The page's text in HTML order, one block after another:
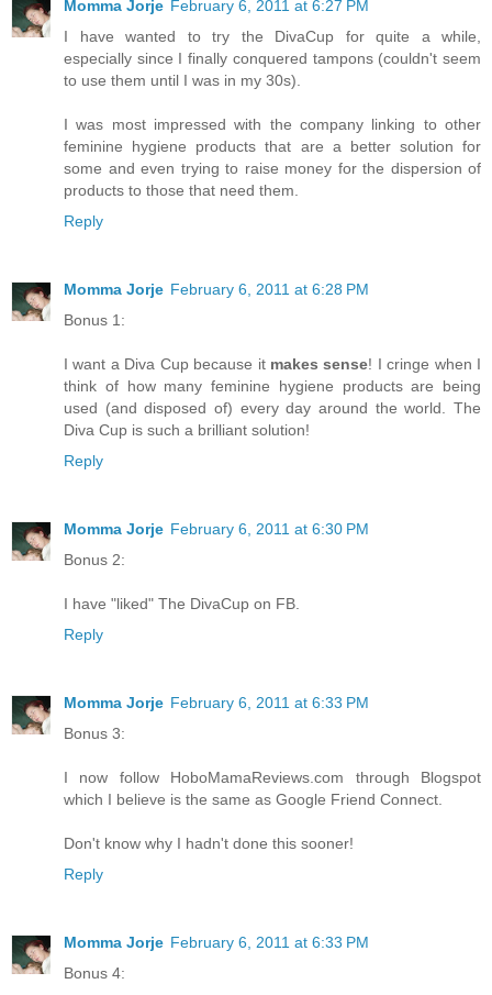
Momma Jorje February 6, 2011 at 6:27 PM
I have wanted to try the DivaCup for quite a while,
especially since I finally conquered tampons (couldn't seem
to use them until I was in my 30s).
I was most impressed with the company linking to other
feminine hygiene products that are a better solution for
some and even trying to raise money for the dispersion of
products to those that need them.
Reply
Momma Jorje February 6, 2011 at 6:28 PM
Bonus 1:
I want a Diva Cup because it makes sense! I cringe when I
think of how many feminine hygiene products are being
used (and disposed of) every day around the world. The
Diva Cup is such a brilliant solution!
Reply
Momma Jorje February 6, 2011 at 6:30 PM
Bonus 2:
I have "liked" The DivaCup on FB.
Reply
Momma Jorje February 6, 2011 at 6:33 PM
Bonus 3:
I now follow HoboMamaReviews.com through Blogspot
which I believe is the same as Google Friend Connect.
Don't know why I hadn't done this sooner!
Reply
Momma Jorje February 6, 2011 at 6:33 PM
Bonus 4: